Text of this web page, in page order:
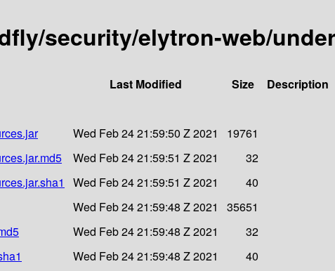
security/elytron-web/
Last Modified Size
Description
Wed Feb 24 21:59:50 Z 2021
19761
Wed Feb 24 21:59:51 Z 2021
32
Wed Feb 24 21:59:51 Z 2021
40
Wed Feb 24 21:59:48 Z 2021
35651
Wed Feb 24 21:59:48 Z 2021
32
Wed Feb 24 21:59:48 Z 2021
40